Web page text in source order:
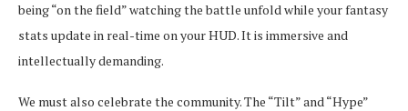
being “on the field” watching the battle unfold while your fantasy
stats update in real-time on your HUD. It is immersive and
intellectually demanding.
We must also celebrate the community. The “Tilt” and “Hype”